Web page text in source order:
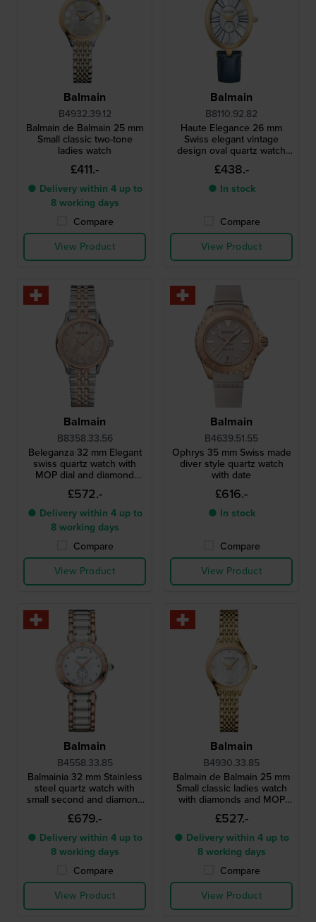
Balmain
B4932.39.12
Balmain de Balmain 25 mm
Small classic two-tone
ladies watch
£411.-
● Delivery within 4 up to
8 working days
Compare
View Product
Balmain
B8110.92.82
Haute Elegance 26 mm
Swiss elegant vintage
design oval quartz watch
with MOP dial
£438.-
● In stock
Compare
View Product
Balmain
B8358.33.56
Beleganza 32 mm Elegant
swiss quartz watch with
MOP dial and diamond
indices
£572.-
● Delivery within 4 up to
8 working days
Compare
View Product
Balmain
B4639.51.55
Ophrys 35 mm Swiss made
diver style quartz watch
with date
£616.-
● In stock
Compare
View Product
Balmain
B4558.33.85
Balmainia 32 mm Stainless
steel quartz watch with
small second and diamond
indices
£679.-
● Delivery within 4 up to
8 working days
Compare
View Product
Balmain
B4930.33.85
Balmain de Balmain 25 mm
Small classic ladies watch
with diamonds and MOP
dial
£527.-
● Delivery within 4 up to
8 working days
Compare
View Product